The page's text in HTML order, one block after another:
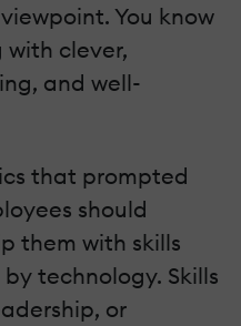
You know
clever,
and well-
that prompted
should
them with skills
technology. Skills
or